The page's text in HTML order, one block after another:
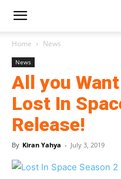
Home News
News
All you
Lost In
Release!
By Kiran Yahya - July 3, 2019